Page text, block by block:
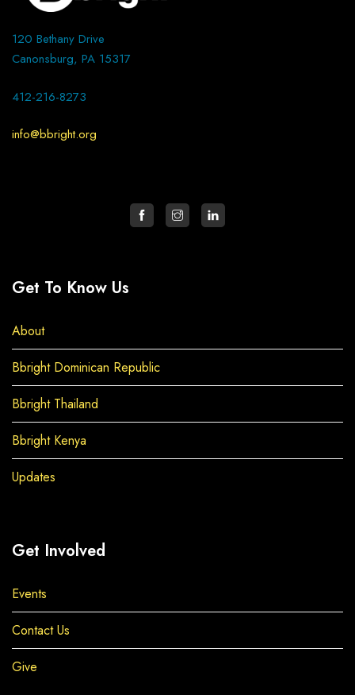
120 Bethany Drive
Canonsburg, PA 15317
412-216-8273
info@bbright.org
Get To Know Us
About
Bbright Dominican Republic
Bbright Thailand
Bbright Kenya
Updates
Get Involved
Events
Contact Us
Give